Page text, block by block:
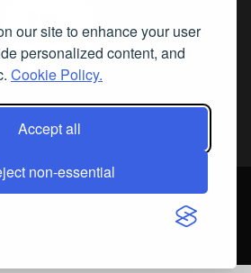
our site to enhance your user
personalized content, and
Cookie Policy.
Accept all
non-essential
is a Trademark of Streamline Publishing,
Publishing, Inc. |
What We Believe